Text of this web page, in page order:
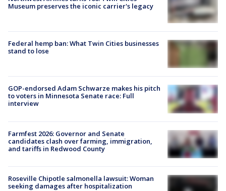
Museum preserves the iconic carrier's legacy
Federal hemp ban: What Twin Cities businesses
stand to lose
GOP-endorsed Adam Schwarze makes his pitch
to voters in Minnesota Senate race: Full
interview
Farmfest 2026: Governor and Senate
candidates clash over farming, immigration,
and tariffs in Redwood County
Roseville Chipotle salmonella lawsuit: Woman
seeking damages after hospitalization